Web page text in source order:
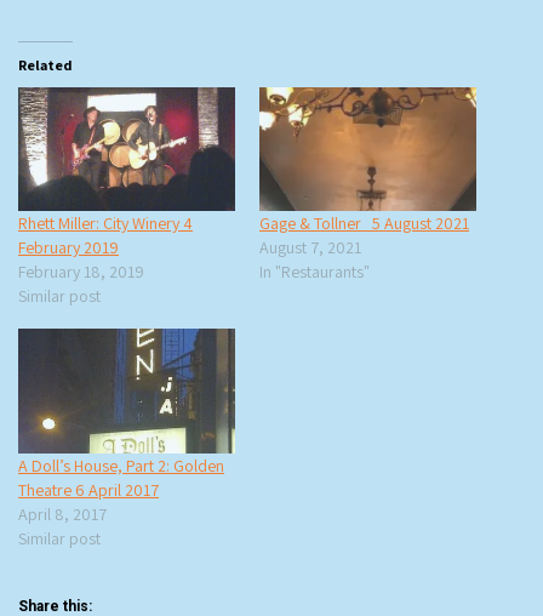
Related
Rhett Miller: City Winery 4
February 2019
February 18, 2019
Similar post
Gage & Tollner 5 August 2021
August 7, 2021
In "Restaurants"
A Doll’s House, Part 2: Golden
Theatre 6 April 2017
April 8, 2017
Similar post
Share this: